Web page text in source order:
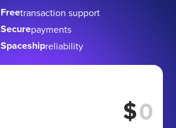
Freetransaction support
Securepayments
Spaceshipreliability
$